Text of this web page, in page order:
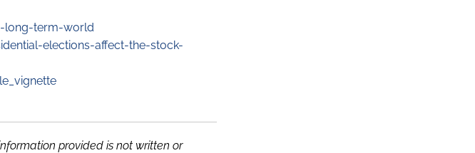
long-term-world
elections-affect-the-stock-
provided is not written or